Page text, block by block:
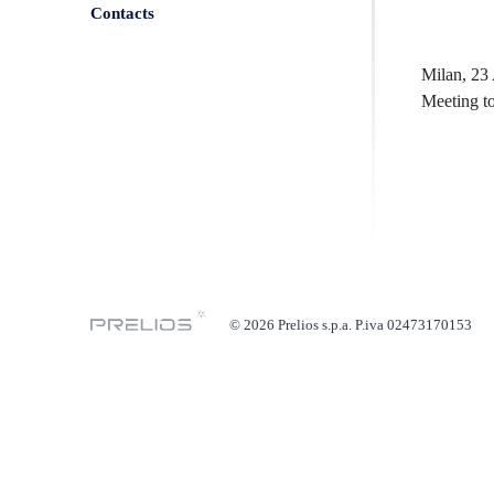
Milan, 23
Meeting
Contacts
© 2026 Prelios s.p.a. P.iva 02473170153